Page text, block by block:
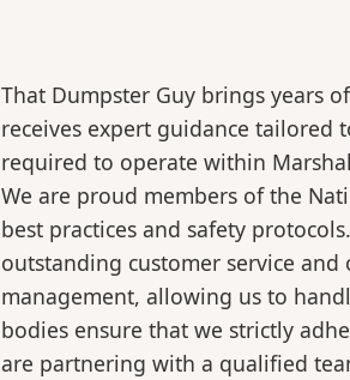
That Dumpster Guy brings years
receives expert guidance tailored
required to operate within
We are proud members of the
best practices and safety
outstanding customer service
management, allowing us to
bodies ensure that we strictly
are partnering with a qualified